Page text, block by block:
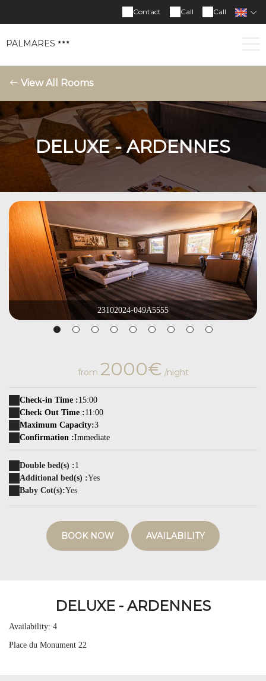
Call
Call
Contact
PALMARES
View All Rooms
DELUXE - ARDENNES
23102024-049A5555
from 2000€ /night
Check-in Time :15:00
Check Out Time :11:00
Maximum Capacity:3
Confirmation :Immediate
Double bed(s) :1
Additional bed(s) :Yes
Baby Cot(s):Yes
BOOK NOW AVAILABILITY
DELUXE - ARDENNES
Availability: 4
Place du Monument 22